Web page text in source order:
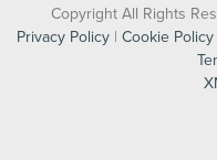
Copyright All Rights
Privacy Policy| Cookie Policy